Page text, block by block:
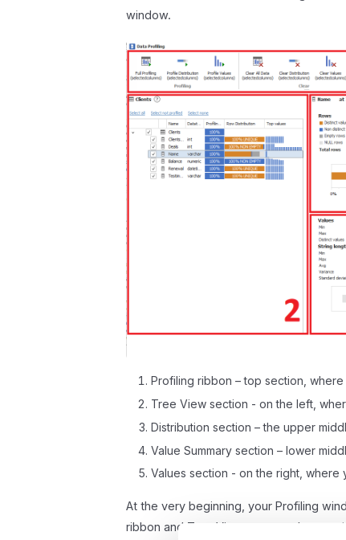
window.
Profiling ribbon – top section,
Tree View section - on the left,
Distribution section – the upper
Value Summary section – lower
Values section - on the right, where
At the very beginning, your Profiling
ribbon and Tree View, you need to run